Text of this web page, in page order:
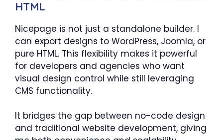
HTML
Nicepage is not just a standalone builder. I
can export designs to WordPress, Joomla, or
pure HTML. This flexibility makes it powerful
for developers and agencies who want
visual design control while still leveraging
CMS functionality.
It bridges the gap between no-code design
and traditional website development, giving